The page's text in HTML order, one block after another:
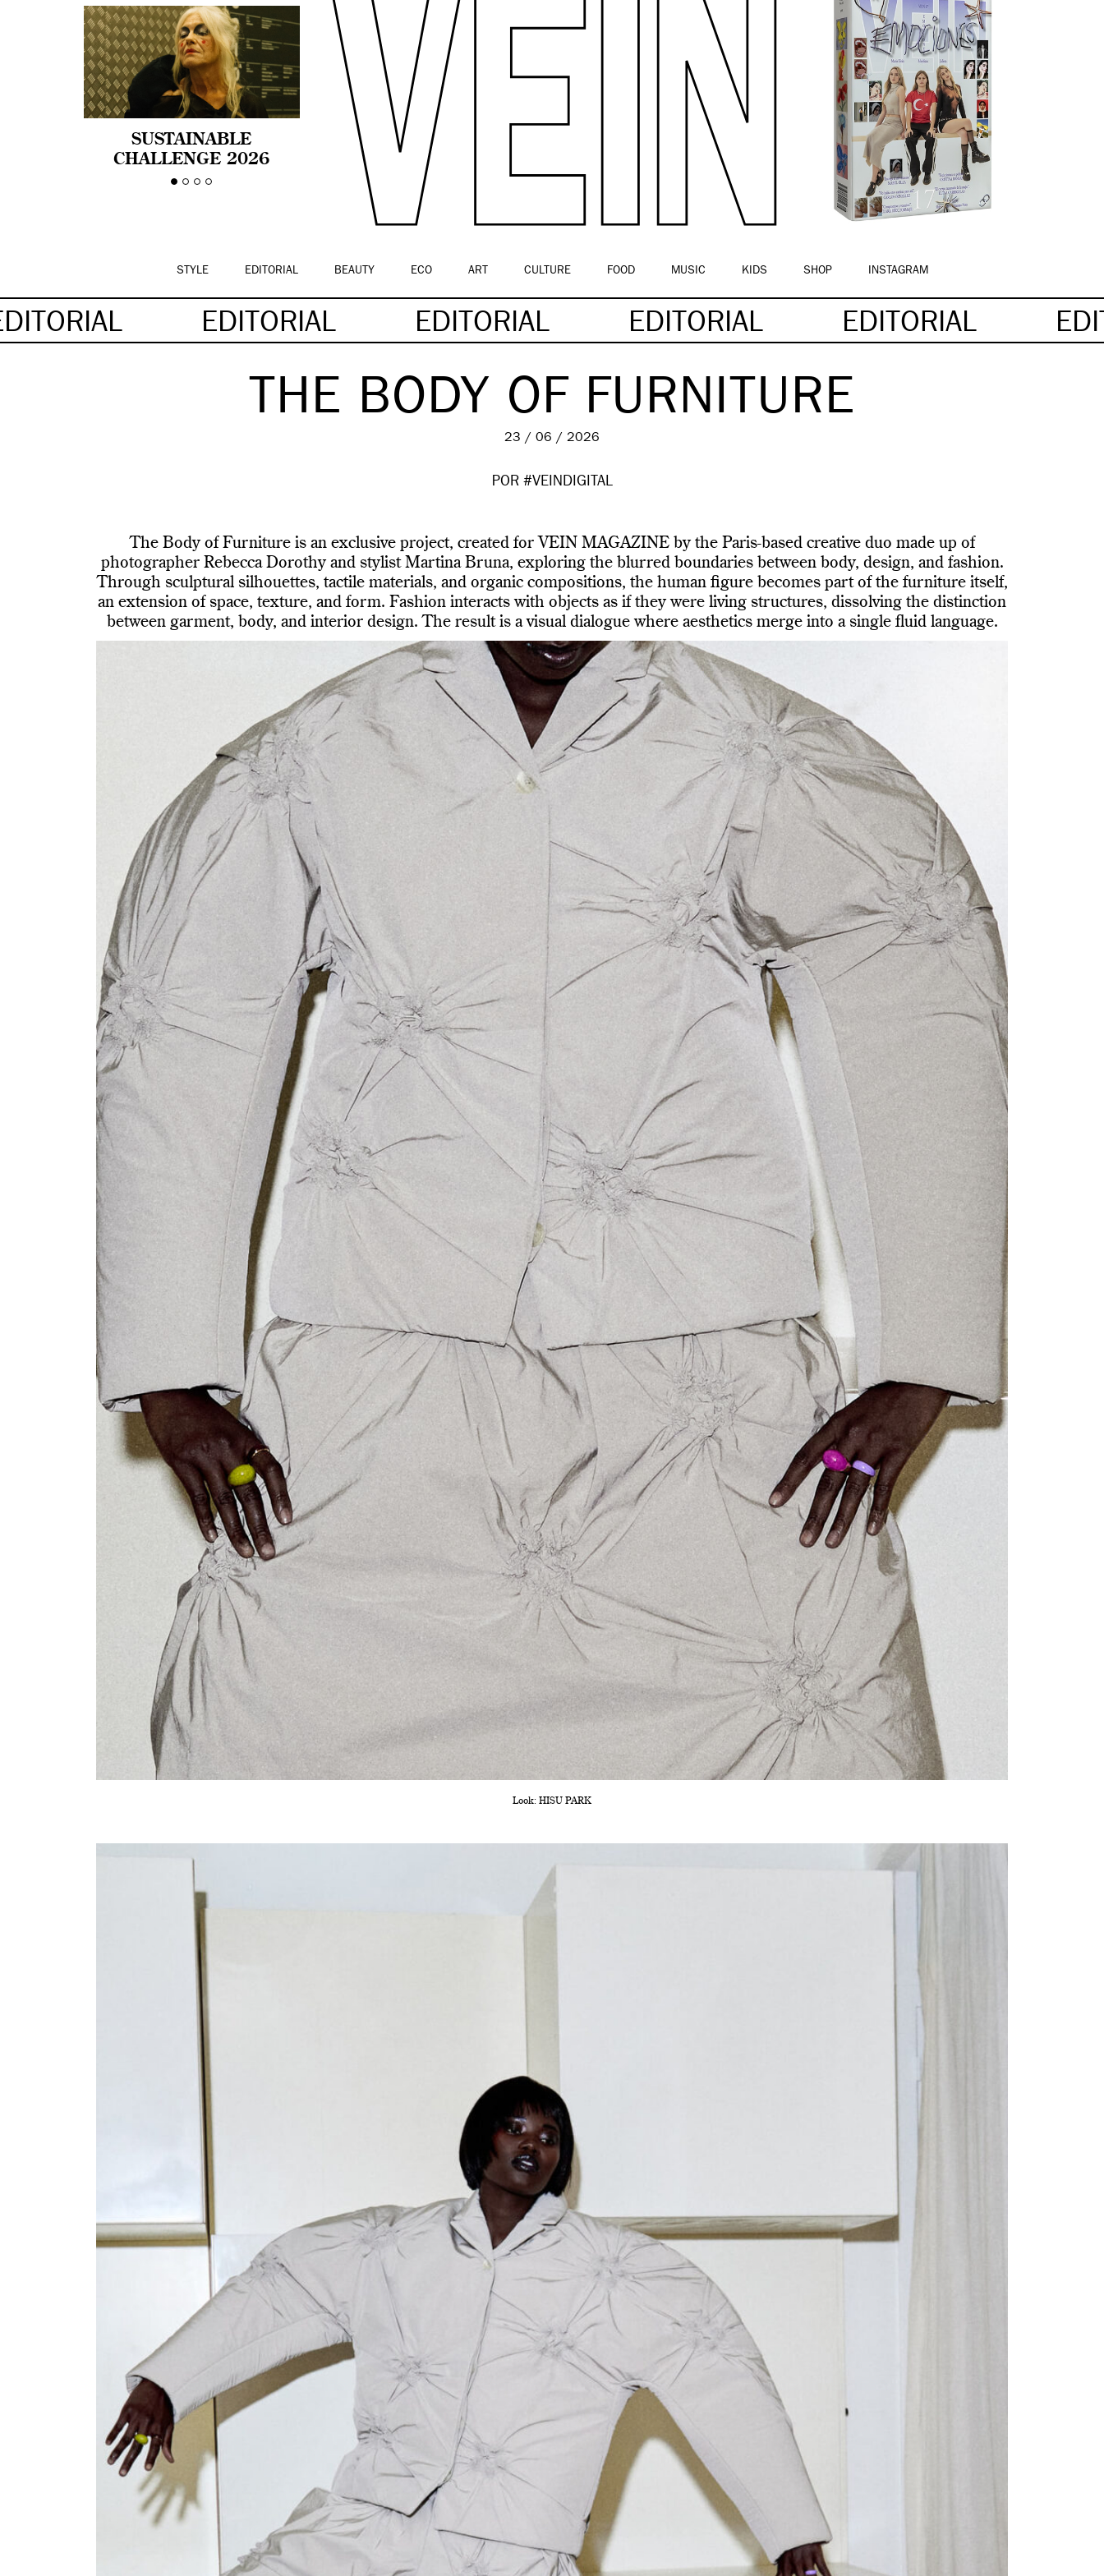
SUSTAINABLE
CHALLENGE 2026
CELEBRA LA
STYLE EDITORIAL BEAUTY ECO ART CULTURE FOOD MUSIC KIDS SHOP INSTAGRAM
EDITORIAL EDITORIAL EDITORIAL EDITORIAL
THE BODY OF FURNITURE
23 / 06 / 2026
POR #VEINDIGITAL
The Body of Furniture is an exclusive project, created for VEIN MAGAZINE by the Paris-based creative duo made up of
photographer Rebecca Dorothy and stylist Martina Bruna, exploring the blurred boundaries between body, design, and fashion.
Through sculptural silhouettes, tactile materials, and organic compositions, the human figure becomes part of the furniture itself,
an extension of space, texture, and form. Fashion interacts with objects as if they were living structures, dissolving the distinction
between garment, body, and interior design. The result is a visual dialogue where aesthetics merge into a single fluid language.
Look: HISU PARK